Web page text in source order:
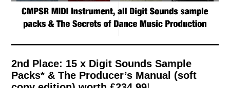
2nd Place: 15 x Digit Sounds Sample
Packs* & The Producer’s Manual (soft